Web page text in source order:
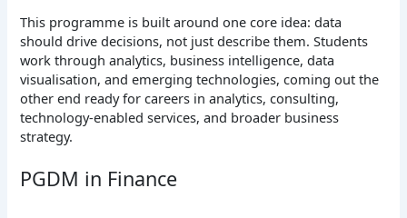
This programme is built around one core idea: data
should drive decisions, not just describe them. Students
work through analytics, business intelligence, data
visualisation, and emerging technologies, coming out the
other end ready for careers in analytics, consulting,
technology-enabled services, and broader business
strategy.
PGDM in Finance